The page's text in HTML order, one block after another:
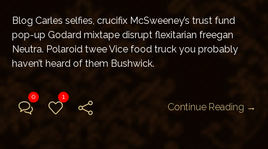
Blog Carles selfies, crucifix McSweeney’s trust fund
pop-up Godard mixtape disrupt flexitarian freegan
Neutra. Polaroid twee Vice food truck you probably
haven’t heard of them Bushwick.
0 1
Continue Reading →